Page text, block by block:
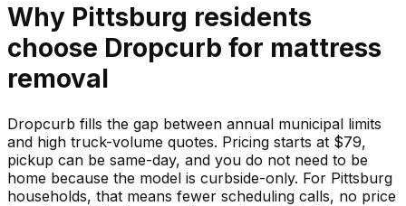
Why Pittsburg residents
choose Dropcurb for mattress
removal
Dropcurb fills the gap between annual municipal limits
and high truck-volume quotes. Pricing starts at $79,
pickup can be same-day, and you do not need to be
home because the model is curbside-only. For Pittsburg
households, that means fewer scheduling calls, no price